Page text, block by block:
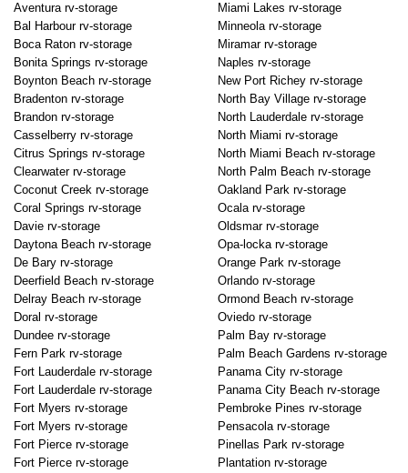
Aventura rv-storage
Bal Harbour rv-storage
Boca Raton rv-storage
Bonita Springs rv-storage
Boynton Beach rv-storage
Bradenton rv-storage
Brandon rv-storage
Casselberry rv-storage
Citrus Springs rv-storage
Clearwater rv-storage
Coconut Creek rv-storage
Coral Springs rv-storage
Davie rv-storage
Daytona Beach rv-storage
De Bary rv-storage
Deerfield Beach rv-storage
Delray Beach rv-storage
Doral rv-storage
Dundee rv-storage
Fern Park rv-storage
Fort Lauderdale rv-storage
Fort Lauderdale rv-storage
Fort Myers rv-storage
Fort Myers rv-storage
Fort Pierce rv-storage
Fort Pierce rv-storage
Miami Lakes rv-storage
Minneola rv-storage
Miramar rv-storage
Naples rv-storage
New Port Richey rv-storage
North Bay Village rv-storage
North Lauderdale rv-storage
North Miami rv-storage
North Miami Beach rv-storage
North Palm Beach rv-storage
Oakland Park rv-storage
Ocala rv-storage
Oldsmar rv-storage
Opa-locka rv-storage
Orange Park rv-storage
Orlando rv-storage
Ormond Beach rv-storage
Oviedo rv-storage
Palm Bay rv-storage
Palm Beach Gardens rv-storage
Panama City rv-storage
Panama City Beach rv-storage
Pembroke Pines rv-storage
Pensacola rv-storage
Pinellas Park rv-storage
Plantation rv-storage